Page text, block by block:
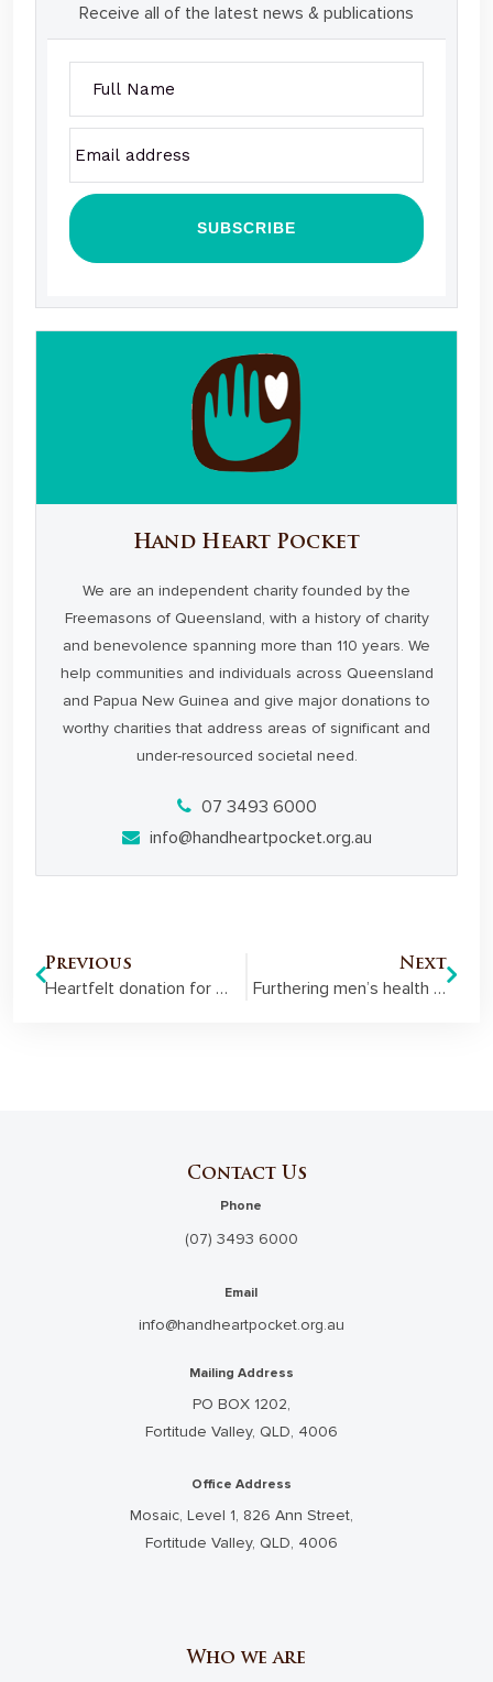
Receive all of the latest news & publications
Hand Heart Pocket
We are an independent charity founded by the
Freemasons of Queensland, with a history of charity
and benevolence spanning more than 110 years. We
help communities and individuals across Queensland
and Papua New Guinea and give major donations to
worthy charities that address areas of significant and
under-resourced societal need.
07 3493 6000
info@handheartpocket.org.au
Previous
Heartfelt donation for Mackay’s little hearts
Next
Furthering men’s health on Magnetic Island
Contact Us
Phone
(07) 3493 6000
Email
info@handheartpocket.org.au
Mailing Address
PO BOX 1202,
Fortitude Valley, QLD, 4006
Office Address
Mosaic, Level 1, 826 Ann Street,
Fortitude Valley, QLD, 4006
Who we are